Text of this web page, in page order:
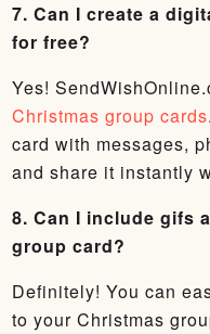
7. Can I create a
for free?
Yes!
Christmas group cards
card with messages,
and share it instantly
8. Can I include gifs
group card?
Definitely! You can
to your Christmas